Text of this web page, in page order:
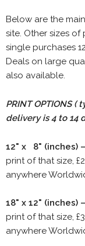
Below are the
site. Other sizes
single purchases
Deals on large
also available.
PRINT OPTIONS
delivery is 4 to 14
12" x 8" (inches)
print of that size,
anywhere
18" x 12" (inches)
print of that size,
anywhere